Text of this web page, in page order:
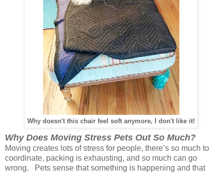
Why doesn't this chair feel soft anymore, I don't like it!
Why Does Moving Stress Pets Out So Much?
Moving creates lots of stress for people, there’s so much to
coordinate, packing is exhausting, and so much can go
wrong. Pets sense that something is happening and that